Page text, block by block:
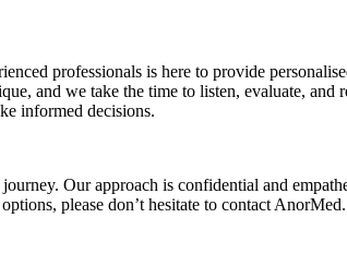
professionals is here to provide
and we take the time to listen, evaluate, and
informed decisions.
Our approach is confidential and
please don’t hesitate to contact